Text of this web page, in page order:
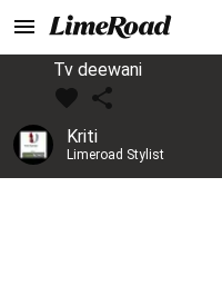
Tv deewani
Kriti
Limeroad Stylist